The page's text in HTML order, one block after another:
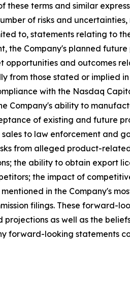
these terms and similar
of risks and
to, statements relating to
the Company's planned
and outcomes
from those stated or implied
with the Nasdaq
Company's ability to
of existing and future
to law enforcement and
from alleged product-
the ability to obtain export
the impact of
in the Company's
filings. These
as well as the
forward-looking statements